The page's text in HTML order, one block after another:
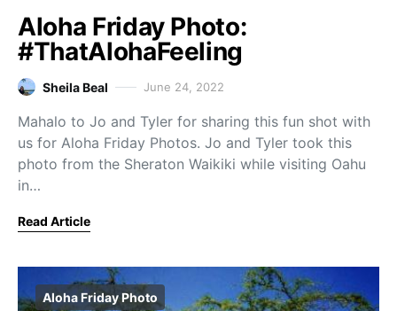
Aloha Friday Photo:
#ThatAlohaFeeling
Sheila Beal June 24, 2022
Mahalo to Jo and Tyler for sharing this fun shot with
us for Aloha Friday Photos. Jo and Tyler took this
photo from the Sheraton Waikiki while visiting Oahu
in…
Read Article
Aloha Friday Photo